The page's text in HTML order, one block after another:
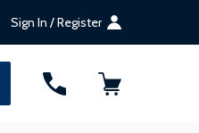
Sign In / Register